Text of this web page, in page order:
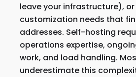
leave your infrastructure),
customization needs that
addresses. Self-hosting
operations expertise,
work, and load handling.
underestimate this